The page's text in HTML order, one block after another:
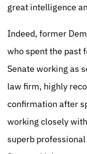
great intelligence
Indeed, former
who spent the past
Senate working as
law firm, highly
confirmation after
working closely
superb